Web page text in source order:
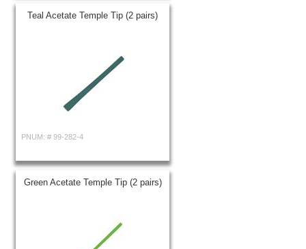
Teal Acetate Temple Tip (2 pairs)
PNUM: # 99-282-4
Green Acetate Temple Tip (2 pairs)